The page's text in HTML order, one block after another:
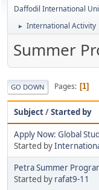
Daffodil International
► International Activity
Summer
GO DOWN Pages 1
Subject/Started by
Apply Now: Global
Started by
Petra Summer
Started by rafat9-11